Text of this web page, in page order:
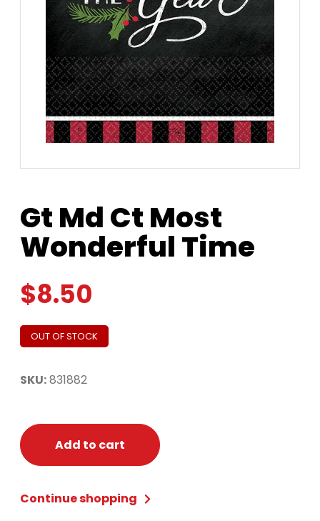
Gt Md Ct Most
Wonderful Time
$8.50
OUT OF STOCK
SKU:831882
Add to cart
Continue shopping